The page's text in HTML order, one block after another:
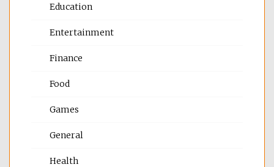
Education
Entertainment
Finance
Food
Games
General
Health